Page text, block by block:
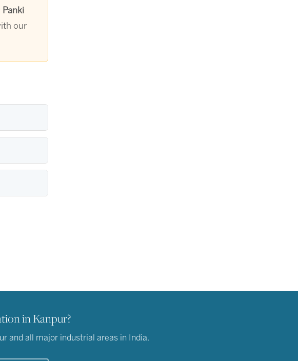
Panki
our
in Kanpur?
and all major industrial areas in India.